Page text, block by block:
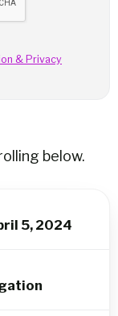
& Privacy
below.
5, 2024